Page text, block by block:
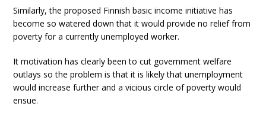
Similarly, the proposed Finnish basic income initiative has
become so watered down that it would provide no relief from
poverty for a currently unemployed worker.
It motivation has clearly been to cut government welfare
outlays so the problem is that it is likely that unemployment
would increase further and a vicious circle of poverty would
ensue.